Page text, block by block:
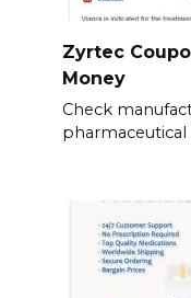
Zyrtec
Money
Check